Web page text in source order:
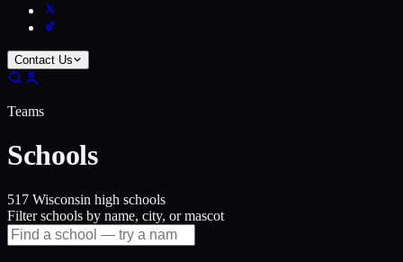
Contact Us
Teams
Schools
517 Wisconsin high schools
Filter schools by name, city, or mascot